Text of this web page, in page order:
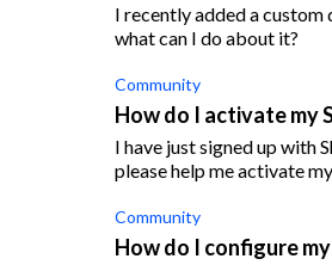
I recently added a custom
what can I do about it?
Community
How do I activate my
I have just signed up with
please help me activate
Community
How do I configure